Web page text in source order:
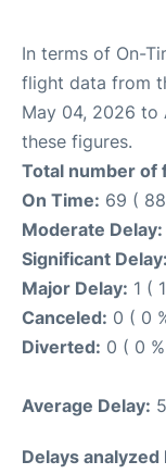
In terms of On-
flight data from
May 04, 2026 to
these figures.
Total number of
On Time: 69 (
Moderate Delay:
Significant Delay:
Major Delay: 1 (
Canceled: 0 ( 0
Diverted: 0 ( 0
Average Delay:
Delays analyzed